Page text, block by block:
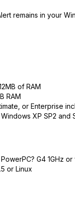
remains in your
of RAM
RAM
or Enterprise
XP SP2 and
G4 1GHz
or Linux